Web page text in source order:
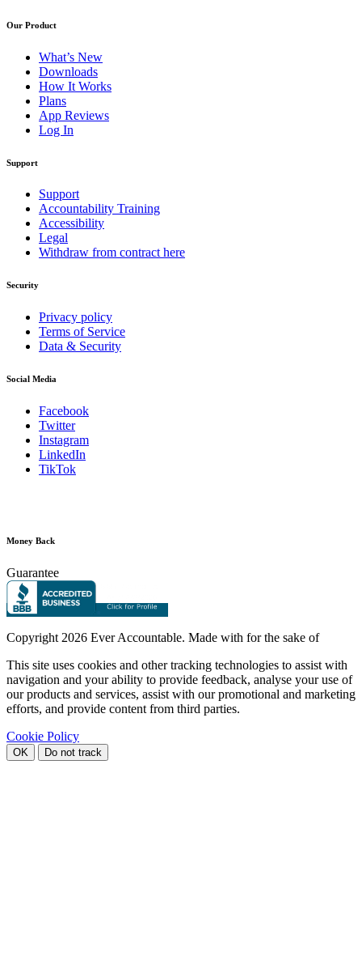
Our Product
What’s New
Downloads
How It Works
Plans
App Reviews
Log In
Support
Support
Accountability Training
Accessibility
Legal
Withdraw from contract here
Security
Privacy policy
Terms of Service
Data & Security
Social Media
Facebook
Twitter
Instagram
LinkedIn
TikTok
Money Back
Guarantee
Copyright 2026 Ever Accountable. Made with for the sake of
This site uses cookies and other tracking technologies to assist with
navigation and your ability to provide feedback, analyse your use of
our products and services, assist with our promotional and marketing
efforts, and provide content from third parties.
Cookie Policy
OK Do not track